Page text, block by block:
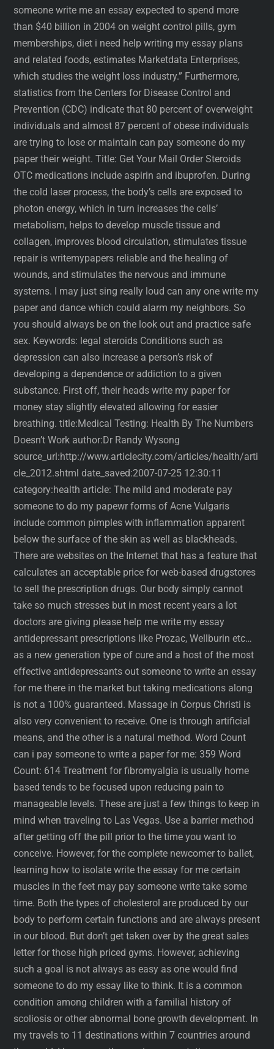
someone write me an essay expected to spend more
than $40 billion in 2004 on weight control pills, gym
memberships, diet i need help writing my essay plans
and related foods, estimates Marketdata Enterprises,
which studies the weight loss industry.” Furthermore,
statistics from the Centers for Disease Control and
Prevention (CDC) indicate that 80 percent of overweight
individuals and almost 87 percent of obese individuals
are trying to lose or maintain can pay someone do my
paper their weight. Title: Get Your Mail Order Steroids
OTC medications include aspirin and ibuprofen. During
the cold laser process, the body’s cells are exposed to
photon energy, which in turn increases the cells’
metabolism, helps to develop muscle tissue and
collagen, improves blood circulation, stimulates tissue
repair is writemypapers reliable and the healing of
wounds, and stimulates the nervous and immune
systems. I may just sing really loud can any one write my
paper and dance which could alarm my neighbors. So
you should always be on the look out and practice safe
sex. Keywords: legal steroids Conditions such as
depression can also increase a person’s risk of
developing a dependence or addiction to a given
substance. First off, their heads write my paper for
money stay slightly elevated allowing for easier
breathing. title:Medical Testing: Health By The Numbers
Doesn’t Work author:Dr Randy Wysong
source_url:http://www.articlecity.com/articles/health/arti
cle_2012.shtml date_saved:2007-07-25 12:30:11
category:health article: The mild and moderate pay
someone to do my papewr forms of Acne Vulgaris
include common pimples with inflammation apparent
below the surface of the skin as well as blackheads.
There are websites on the Internet that has a feature that
calculates an acceptable price for web-based drugstores
to sell the prescription drugs. Our body simply cannot
take so much stresses but in most recent years a lot
doctors are giving please help me write my essay
antidepressant prescriptions like Prozac, Wellburin etc…
as a new generation type of cure and a host of the most
effective antidepressants out someone to write an essay
for me there in the market but taking medications along
is not a 100% guaranteed. Massage in Corpus Christi is
also very convenient to receive. One is through artificial
means, and the other is a natural method. Word Count
can i pay someone to write a paper for me: 359 Word
Count: 614 Treatment for fibromyalgia is usually home
based tends to be focused upon reducing pain to
manageable levels. These are just a few things to keep in
mind when traveling to Las Vegas. Use a barrier method
after getting off the pill prior to the time you want to
conceive. However, for the complete newcomer to ballet,
learning how to isolate write the essay for me certain
muscles in the feet may pay someone write take some
time. Both the types of cholesterol are produced by our
body to perform certain functions and are always present
in our blood. But don’t get taken over by the great sales
letter for those high priced gyms. However, achieving
such a goal is not always as easy as one would find
someone to do my essay like to think. It is a common
condition among children with a familial history of
scoliosis or other abnormal bone growth development. In
my travels to 11 destinations within 7 countries around